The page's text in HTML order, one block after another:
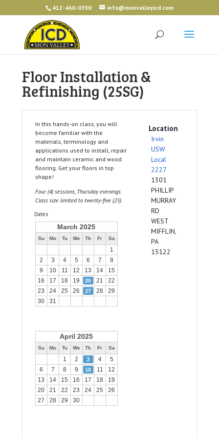
412-460-0390 info@monvalleyicd.com
Floor Installation &
Refinishing (25SG)
In this hands-on class, you will
become familiar with the
materials, terminology and
applications used to install, repair
and maintain ceramic and wood
flooring. Get your floors in top
shape!
Four (4) sessions, Thursday evenings.
Class size limited to twenty-five (25).
Dates
March 2025
Su Mo Tu We Th Fr Sa
1
2
3 4 5 6 7
8
9
10 11 12 13 14
15
16
17 18 19 20 21
22
23
24 25 26 27 28
29
30
31
April 2025
Su Mo Tu We Th Fr Sa
1 2 3 4
5
6
7 8 9 10 11
12
13
14 15 16 17 18
19
20
21 22 23 24 25
26
27
28 29 30
Location
Irvin
USW
Local
2227
1301
PHILLIP
MURRAY
RD
WEST
MIFFLIN,
PA
15122